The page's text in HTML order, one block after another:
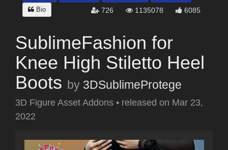
Bio
726 1135078 6085
SublimeFashion for
Knee High Stiletto Heel
Boots by 3DSublimeProtege
3D Figure Asset Addons • released on Mar 23,
2022